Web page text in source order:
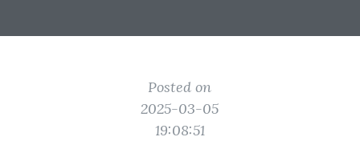
Posted on
2025-03-05
19:08:51